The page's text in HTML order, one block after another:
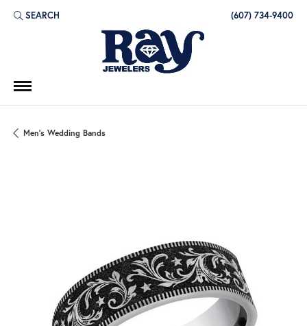
SEARCH
TOGGLE TOOLBAR SEARCH MENU (607) 734-9400
Men's Wedding Bands